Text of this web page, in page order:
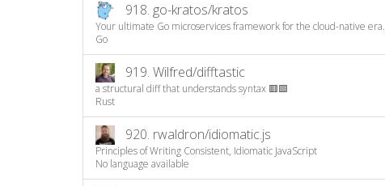
918. go-kratos/kratos
Your ultimate Go microservices framework for the cloud-native era.
Go
919. Wilfred/difftastic
a structural diff that understands syntax 🟥🟩
Rust
920. rwaldron/idiomatic.js
Principles of Writing Consistent, Idiomatic JavaScript
No language available